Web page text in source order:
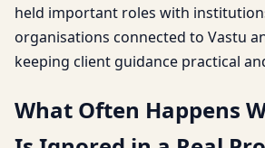
held important roles with
organisations connected to Vastu
keeping client guidance practical
What Often Happens